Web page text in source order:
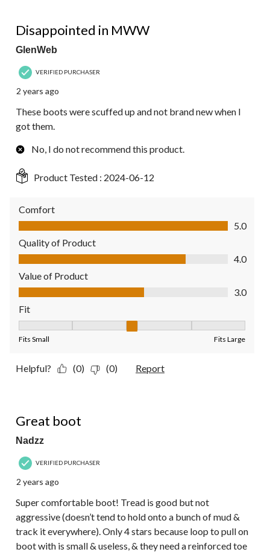
Disappointed in MWW
GlenWeb
VERIFIED PURCHASER
2 years ago
These boots were scuffed up and not brand new when I
got them.
No, I do not recommend this product.
Product Tested : 2024-06-12
Comfort
Comfort, 5.0 out of 5
5.0
Quality of Product
Quality of Product, 4.0 out of 5
4.0
Value of Product
Value of Product, 3.0 out of 5
3.0
Fit
Fits Small Fits Large
Helpful? (0) (0) Report
Great boot
Nadzz
VERIFIED PURCHASER
2 years ago
Super comfortable boot! Tread is good but not
aggressive (doesn’t tend to hold onto a bunch of mud &
track it everywhere). Only 4 stars because loop to pull on
boot with is small & useless, & they need a reinforced toe